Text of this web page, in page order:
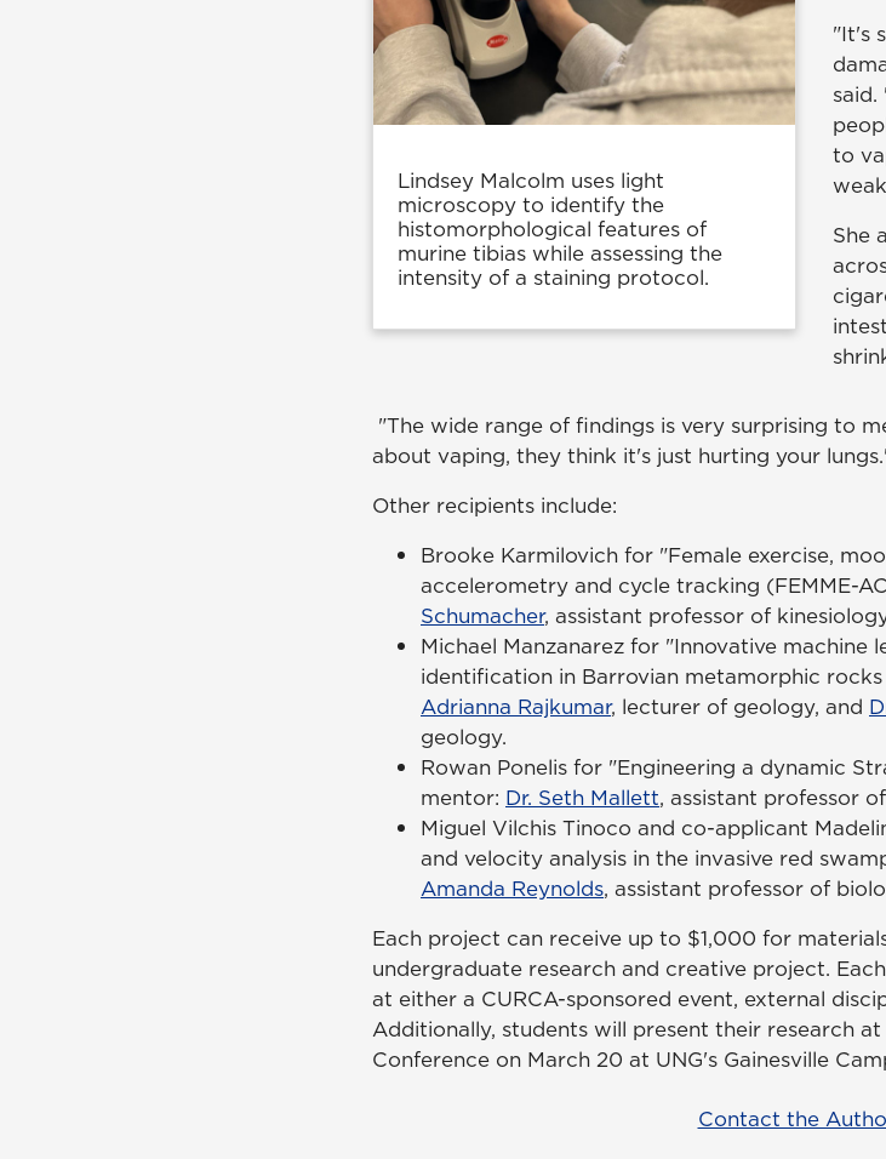
Lindsey Malcolm uses light
microscopy to identify the
histomorphological features of
murine tibias while assessing the
intensity of a staining protocol.
"It's
to
She
"The wide range of findings is very surprising to
about vaping, they think it's just hurting your
Other recipients include:
Brooke Karmilovich for "Female exercise,
accelerometry and cycle tracking (FEMME-
Schumacher, assistant professor of
Michael Manzanarez for "Innovative machine
identification in Barrovian metamorphic
Adrianna Rajkumar, lecturer of geology, and
geology.
Rowan Ponelis for "Engineering a dynamic
mentor: Dr. Seth Mallett, assistant professor
Miguel Vilchis Tinoco and co-applicant
and velocity analysis in the invasive red
Amanda Reynolds, assistant professor of
Each project can receive up to $1,000 for
undergraduate research and creative project.
at either a CURCA-sponsored event, external
Additionally, students will present their research at
Conference on March 20 at UNG's Gainesville
Contact the